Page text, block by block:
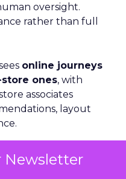
Newsletter
oversight.
rather than full
online journeys
ones, with
associates
layout
on